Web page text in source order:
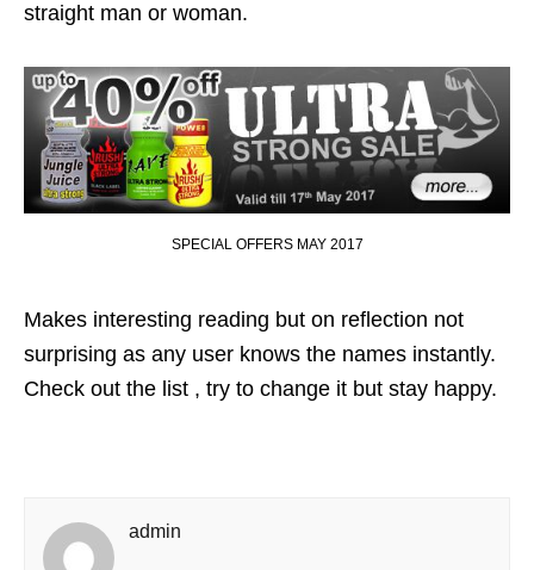
straight man or woman.
SPECIAL OFFERS MAY 2017
Makes interesting reading but on reflection not
surprising as any user knows the names instantly.
Check out the list , try to change it but stay happy.
admin